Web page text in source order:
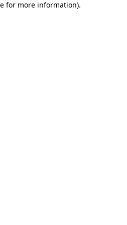
for more information).